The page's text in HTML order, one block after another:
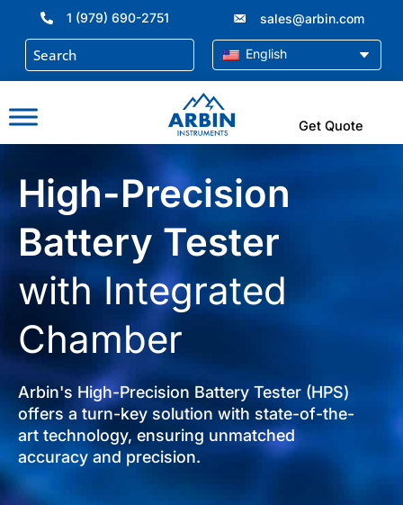
content
1 (979) 690-2751 sales@arbin.com
English
Get Quote
High-Precision
Battery Tester
with Integrated
Chamber
Arbin's High-Precision Battery Tester (HPS)
offers a turn-key solution with state-of-the-
art technology, ensuring unmatched
accuracy and precision.